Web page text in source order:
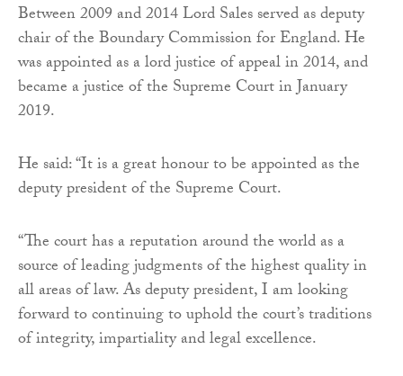
Between 2009 and 2014 Lord Sales served as deputy
chair of the Boundary Commission for England. He
was appointed as a lord justice of appeal in 2014, and
became a justice of the Supreme Court in January
2019.
He said: “It is a great honour to be appointed as the
deputy president of the Supreme Court.
“The court has a reputation around the world as a
source of leading judgments of the highest quality in
all areas of law. As deputy president, I am looking
forward to continuing to uphold the court’s traditions
of integrity, impartiality and legal excellence.